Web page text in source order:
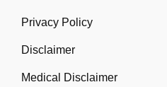
Privacy Policy
Disclaimer
Medical Disclaimer